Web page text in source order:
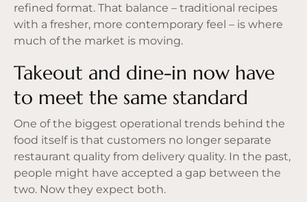
refined format. That balance – traditional recipes
with a fresher, more contemporary feel – is where
much of the market is moving.
Takeout and dine-in now have
to meet the same standard
One of the biggest operational trends behind the
food itself is that customers no longer separate
restaurant quality from delivery quality. In the past,
people might have accepted a gap between the
two. Now they expect both.